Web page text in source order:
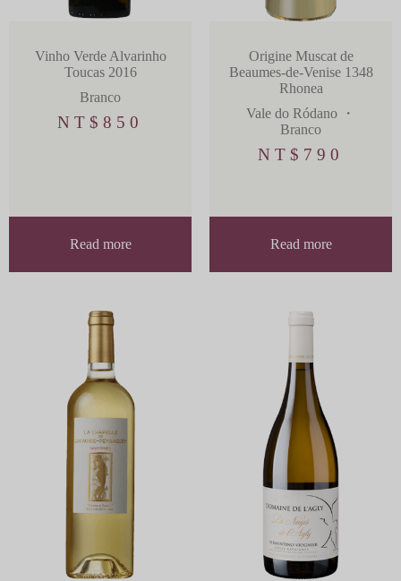
Vinho Verde Alvarinho
Toucas 2016
Branco
NT$ 850
Read more
Origine Muscat de
Beaumes-de-Venise 1348
Rhonea
Vale do Ródano ・
Branco
NT$ 790
Read more